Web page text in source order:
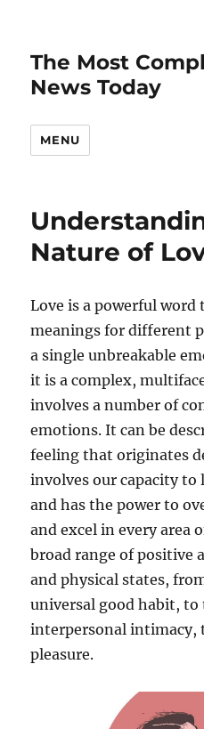
The Most
News Today
MENU
Nature of
Love is a powerful word
meanings for different
a single unbreakable
it is a complex,
involves a number of
emotions. It can be
feeling that originates
involves our capacity
and has the power to
and excel in every area
broad range of positive
and physical states,
universal good habit,
interpersonal intimacy,
pleasure.